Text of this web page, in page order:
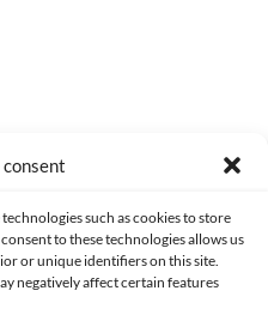
such as cookies to store
to these technologies allows us
or unique identifiers on this site.
negatively affect certain features